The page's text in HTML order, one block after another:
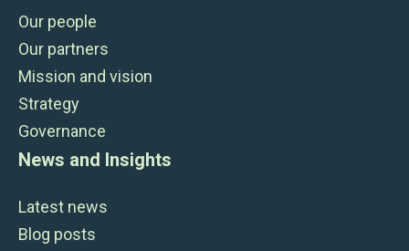
Our people
Our partners
Mission and vision
Strategy
Governance
News and Insights
Latest news
Blog posts